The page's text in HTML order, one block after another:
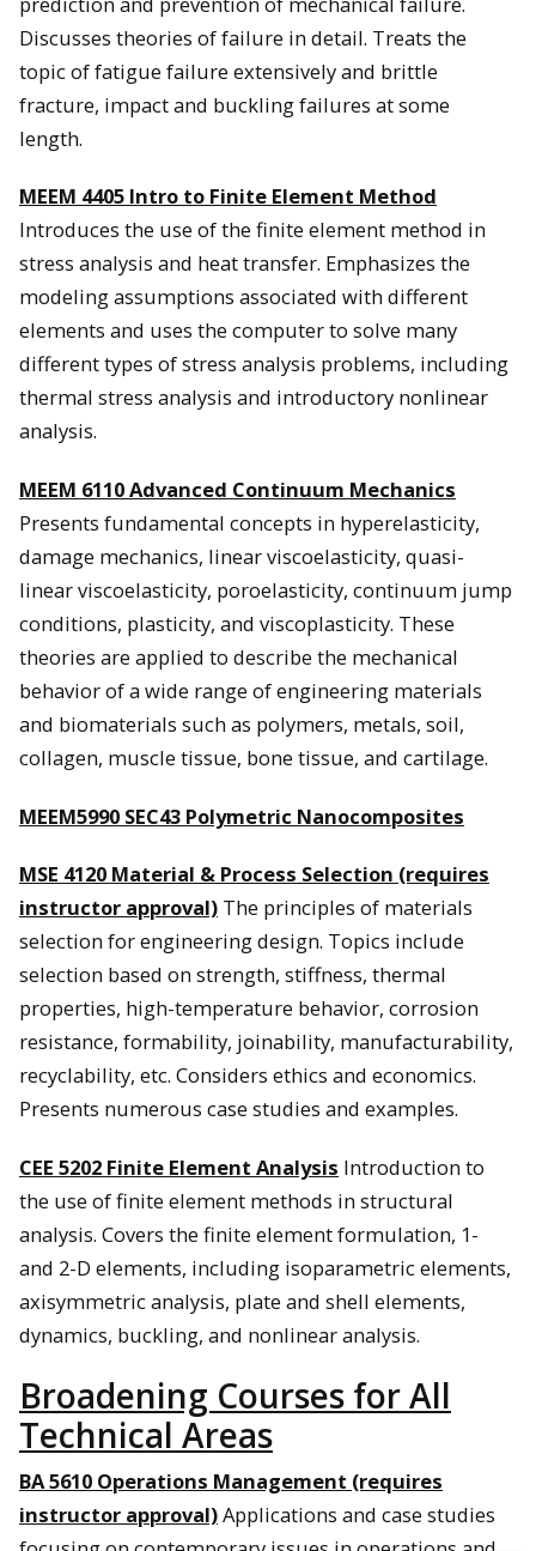
Discusses theories of failure in detail. Treats the
topic of fatigue failure extensively and brittle
fracture, impact and buckling failures at some
length.
MEEM 4405 Intro to Finite Element Method
Introduces the use of the finite element method in
stress analysis and heat transfer. Emphasizes the
modeling assumptions associated with different
elements and uses the computer to solve many
different types of stress analysis problems, including
thermal stress analysis and introductory nonlinear
analysis.
MEEM 6110 Advanced Continuum Mechanics
Presents fundamental concepts in hyperelasticity,
damage mechanics, linear viscoelasticity, quasi-
linear viscoelasticity, poroelasticity, continuum jump
conditions, plasticity, and viscoplasticity. These
theories are applied to describe the mechanical
behavior of a wide range of engineering materials
and biomaterials such as polymers, metals, soil,
collagen, muscle tissue, bone tissue, and cartilage.
MEEM5990 SEC43 Polymetric Nanocomposites
MSE 4120 Material & Process Selection (requires
instructor approval) The principles of materials
selection for engineering design. Topics include
selection based on strength, stiffness, thermal
properties, high-temperature behavior, corrosion
resistance, formability, joinability, manufacturability,
recyclability, etc. Considers ethics and economics.
Presents numerous case studies and examples.
CEE 5202 Finite Element Analysis Introduction to
the use of finite element methods in structural
analysis. Covers the finite element formulation, 1-
and 2-D elements, including isoparametric elements,
axisymmetric analysis, plate and shell elements,
dynamics, buckling, and nonlinear analysis.
Broadening Courses for All
Technical Areas
BA 5610 Operations Management (requires
instructor approval)Applications and case studies